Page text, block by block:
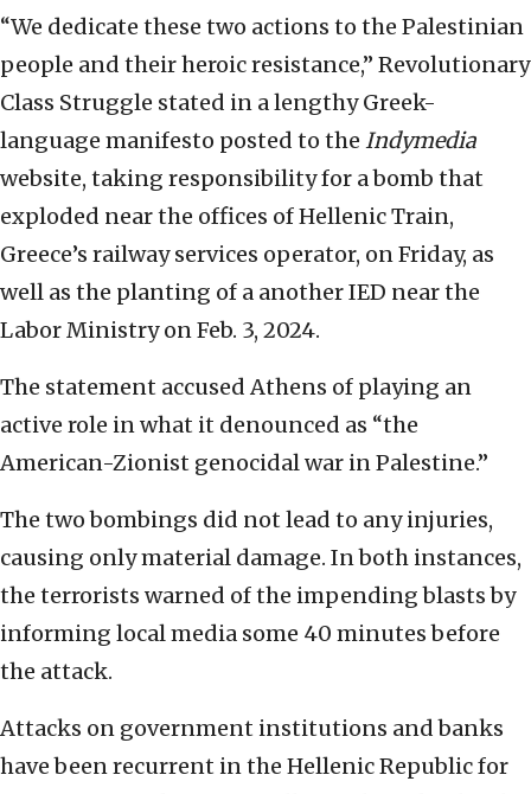
“We dedicate these two actions to the Palestinian
people and their heroic resistance,” Revolutionary
Class Struggle stated in a lengthy Greek-
language manifesto posted to the Indymedia
website, taking responsibility for a bomb that
exploded near the offices of Hellenic Train,
Greece’s railway services operator, on Friday, as
well as the planting of a another IED near the
Labor Ministry on Feb. 3, 2024.
The statement accused Athens of playing an
active role in what it denounced as “the
American-Zionist genocidal war in Palestine.”
The two bombings did not lead to any injuries,
causing only material damage. In both instances,
the terrorists warned of the impending blasts by
informing local media some 40 minutes before
the attack.
Attacks on government institutions and banks
have been recurrent in the Hellenic Republic for